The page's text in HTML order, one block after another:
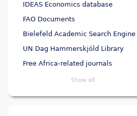
IDEAS Economics database
FAO Documents
Bielefeld Academic Search Engine
UN Dag Hammerskjöld Library
Free Africa-related journals
Show all